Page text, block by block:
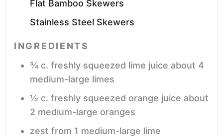
Flat Bamboo Skewers
Stainless Steel Skewers
INGREDIENTS
¾ c. freshly squeezed lime juice about 4
medium-large limes
½ c. freshly squeezed orange juice about
2 medium-large oranges
zest from 1 medium-large lime